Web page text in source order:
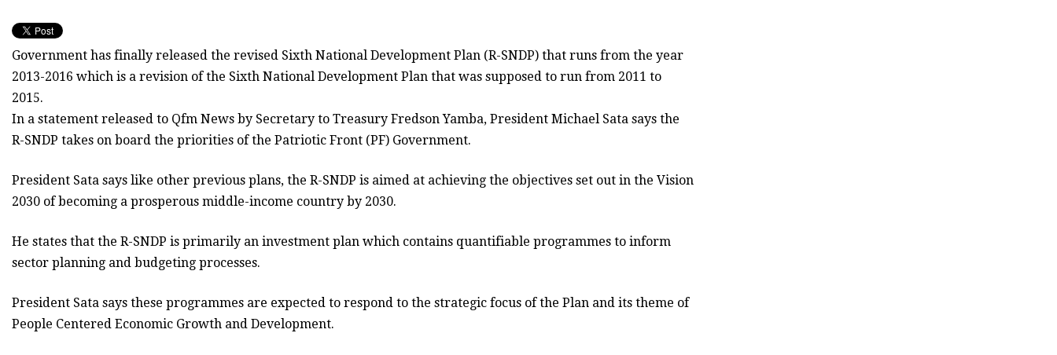
Government has finally released the revised Sixth National Development Plan (R-SNDP) that runs from the year
2013-2016 which is a revision of the Sixth National Development Plan that was supposed to run from 2011 to
2015.
In a statement released to Qfm News by Secretary to Treasury Fredson Yamba, President Michael Sata says the
R-SNDP takes on board the priorities of the Patriotic Front (PF) Government.
President Sata says like other previous plans, the R-SNDP is aimed at achieving the objectives set out in the Vision
2030 of becoming a prosperous middle-income country by 2030.
He states that the R-SNDP is primarily an investment plan which contains quantifiable programmes to inform
sector planning and budgeting processes.
President Sata says these programmes are expected to respond to the strategic focus of the Plan and its theme of
People Centered Economic Growth and Development.